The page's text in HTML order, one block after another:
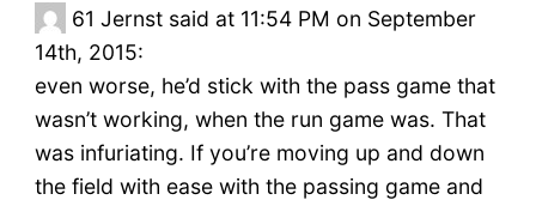
61 Jernst said at 11:54 PM on September
14th, 2015:
even worse, he’d stick with the pass game that
wasn’t working, when the run game was. That
was infuriating. If you’re moving up and down
the field with ease with the passing game and